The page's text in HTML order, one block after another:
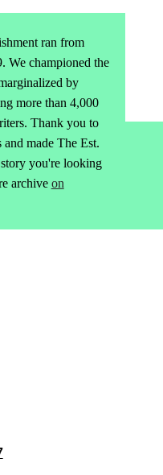
ran from
We championed the
by
more than 4,000
Thank you to
made The Est.
you're looking
archive on